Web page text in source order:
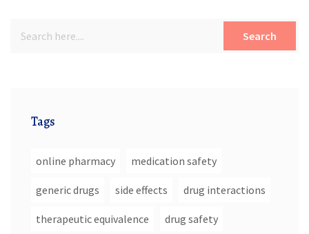
Search
Tags
online pharmacy medication safety
generic drugs side effects drug interactions
therapeutic equivalence drug safety